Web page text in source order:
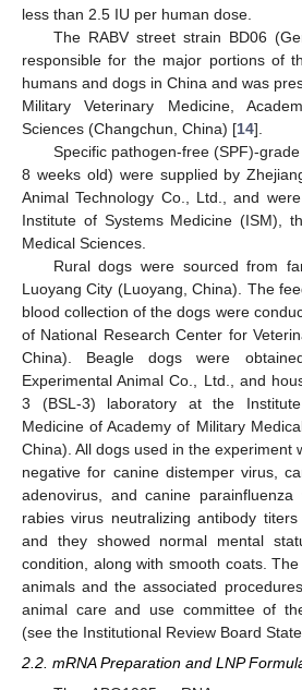
less than 2.5 IU per human dose.
The RABV street strain BD06
responsible for the major portions of
humans and dogs in China and was
Military Veterinary Medicine,
Sciences (Changchun, China) [14].
Specific pathogen-free (SPF)-
8 weeks old) were supplied by
Animal Technology Co., Ltd., and
Institute of Systems Medicine (ISM),
Medical Sciences.
Rural dogs were sourced from
Luoyang City (Luoyang, China). The
blood collection of the dogs were
of National Research Center for
China). Beagle dogs were
Experimental Animal Co., Ltd., and
3 (BSL-3) laboratory at the
Medicine of Academy of Military
China). All dogs used in the experiment
negative for canine distemper virus,
adenovirus, and canine parainfluenza
rabies virus neutralizing antibody titers
and they showed normal mental
condition, along with smooth coats.
animals and the associated
animal care and use committee of
(see the Institutional Review Board
2.2. mRNA Preparation and LNP